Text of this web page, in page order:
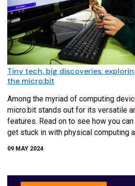
Tiny tech, big discoveries:
the micro:bit
Among the myriad of computing
micro:bit stands out for its versatile
features. Read on to see how you
get stuck in with physical computing
09 MAY 2024